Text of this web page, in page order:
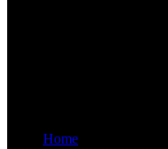
Home